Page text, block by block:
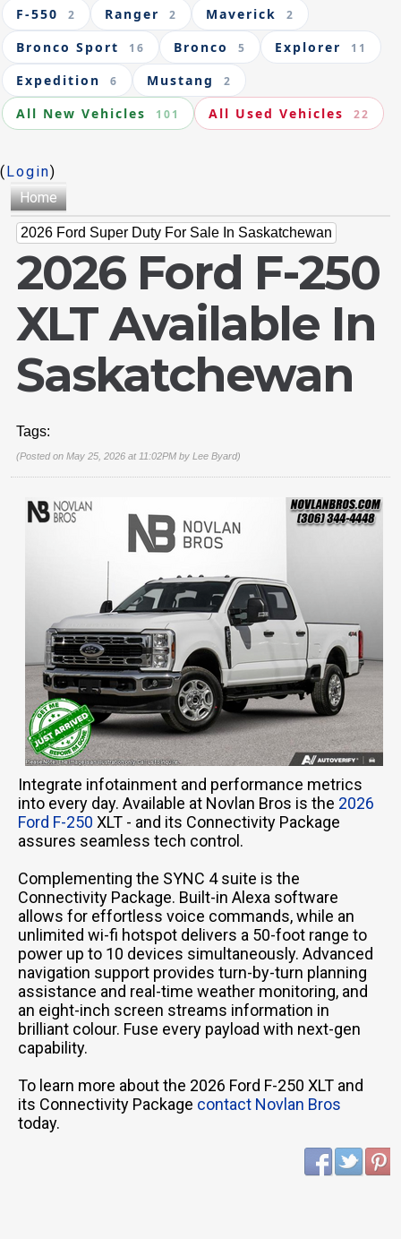
F-550 2 Ranger 2 Maverick 2
Bronco Sport 16 Bronco 5 Explorer 11
Expedition 6 Mustang 2
All New Vehicles 101 All Used Vehicles 22
(Login)
Home
2026 Ford Super Duty For Sale In Saskatchewan
2026 Ford F-250
XLT Available In
Saskatchewan
Tags:
(Posted on May 25, 2026 at 11:02PM by Lee Byard)
Integrate infotainment and performance metrics
into every day. Available at Novlan Bros is the 2026
Ford F-250 XLT - and its Connectivity Package
assures seamless tech control.
Complementing the SYNC 4 suite is the
Connectivity Package. Built-in Alexa software
allows for effortless voice commands, while an
unlimited wi-fi hotspot delivers a 50-foot range to
power up to 10 devices simultaneously. Advanced
navigation support provides turn-by-turn planning
assistance and real-time weather monitoring, and
an eight-inch screen streams information in
brilliant colour. Fuse every payload with next-gen
capability.
To learn more about the 2026 Ford F-250 XLT and
its Connectivity Package contact Novlan Bros
today.